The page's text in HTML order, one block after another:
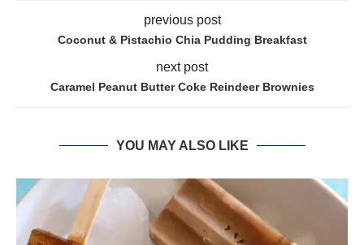
previous post
Coconut & Pistachio Chia Pudding Breakfast
next post
Caramel Peanut Butter Coke Reindeer Brownies
YOU MAY ALSO LIKE